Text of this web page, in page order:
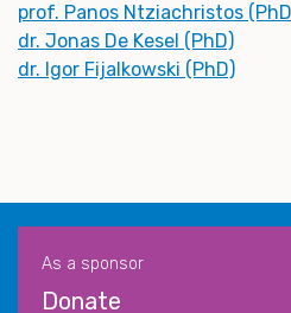
prof. Panos Ntziachristos
dr. Jonas De Kesel (PhD)
dr. Igor Fijalkowski (PhD)
As a sponsor
Donate